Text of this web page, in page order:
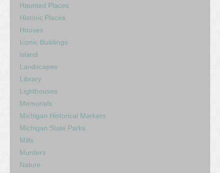
Haunted Places
Historic Places
Houses
Iconic Buildings
island
Landscapes
Library
Lighthouses
Memorials
Michigan Historical Markers
Michigan State Parks
Mills
Murders
Nature